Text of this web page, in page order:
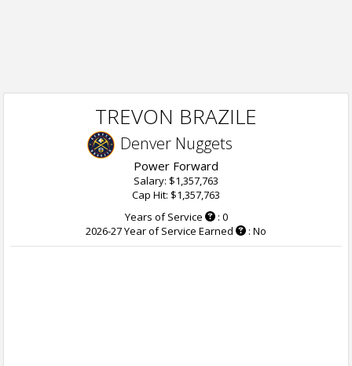
TREVON BRAZILE
Denver Nuggets
Power Forward
Salary: $1,357,763
Cap Hit: $1,357,763
Years of Service
: 0
2026-27 Year of Service Earned
: No